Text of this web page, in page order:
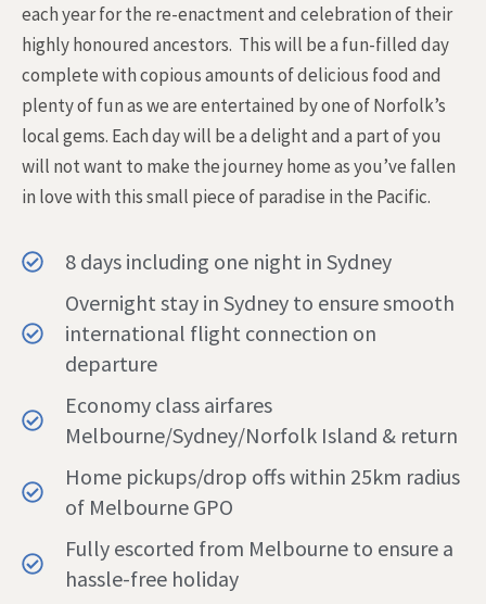
each year for the re-enactment and celebration of their
highly honoured ancestors. This will be a fun-filled day
complete with copious amounts of delicious food and
plenty of fun as we are entertained by one of Norfolk’s
local gems. Each day will be a delight and a part of you
will not want to make the journey home as you’ve fallen
in love with this small piece of paradise in the Pacific.
8 days including one night in Sydney
Overnight stay in Sydney to ensure smooth
international flight connection on
departure
Economy class airfares
Melbourne/Sydney/Norfolk Island & return
Home pickups/drop offs within 25km radius
of Melbourne GPO
Fully escorted from Melbourne to ensure a
hassle-free holiday